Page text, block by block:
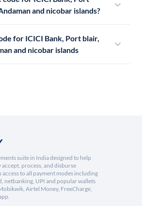
and nicobar islands?
for ICICI Bank, Port blair,
and nicobar islands
suite in India designed to help
accept, process, and disburse
access to all payment modes including
netbanking, UPI and popular wallets
Airtel Money, FreeCharge,